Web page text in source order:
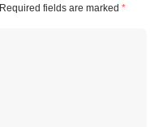
Required fields are marked *